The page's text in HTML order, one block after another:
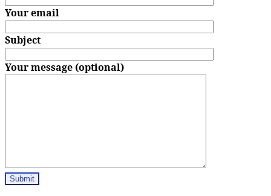
Your email
Subject
Your message (optional)